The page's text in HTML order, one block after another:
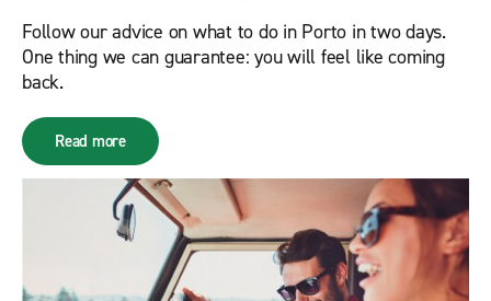
Follow our advice on what to do in Porto in two days.
One thing we can guarantee: you will feel like coming
back.
Read more